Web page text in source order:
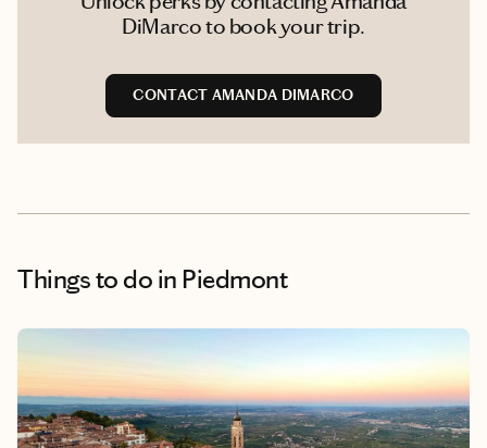
DiMarco to book your trip.
CONTACT AMANDA DIMARCO
Things to do in Piedmont